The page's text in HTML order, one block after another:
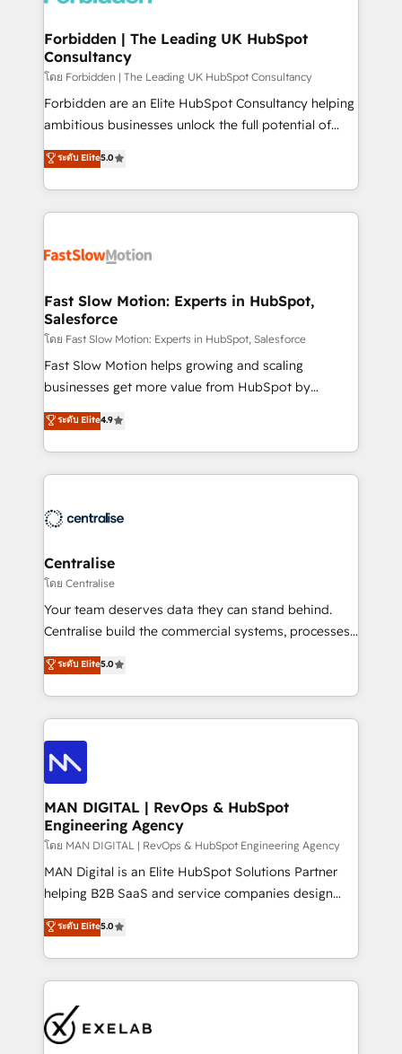
Extensions (React), Serverless Node.js, Custom
Objects, thèmes HubL, agents IA & Breeze AI. 🎯
Secteurs : Industrie, Distribution B2B, SaaS, Services
B2B, Immobilier, Viticulture, Finance. 🚀 Nos livrables
: migration sécurisée, implémentation Marketing +
HubSpot temps réel, formation équipes. 🏆 +350
projets livrés. Accrédités HubSpot CRM
digitaweb.com
Forbidden | The Leading UK HubSpot
Consultancy
โดย Forbidden | The Leading UK HubSpot Consultancy
Forbidden are an Elite HubSpot Consultancy helping
ambitious businesses unlock the full potential of
HubSpot. Too many businesses invest in HubSpot
but never see the ROI they expected due to poor
adoption, messy data, and disconnected teams
getting in the way. That’s where we come in. We
design, implement, and optimise HubSpot so it
services include: - Choosing the right HubSpot
package for your business - Full CRM, Marketing, and
Sales Hub implementations - Custom integrations -
HubSpot Optimisation projects - HubSpot CMS
Websites - RevOps projects & managed services -
Implementation, CPQ Implementation, Billing &
Payments Implementation" Based in Leeds and
engine it’s meant to be.
ระดับ Elite5.0
Fast Slow Motion: Experts in HubSpot,
Salesforce
โดย Fast Slow Motion: Experts in HubSpot, Salesforce
Fast Slow Motion helps growing and scaling
businesses get more value from HubSpot by
building CRM, data, automation, and AI foundations
that work in the real world. The only HubSpot Elite
Solutions Partner and Salesforce Summit Partner, we
help companies design connected revenue systems
that support their business. Our work goes beyond
complexity, adoption, data, reporting, and
operationalize AI through practical, governed Claude
services that turn AI into useful business workflows.
We support HubSpot implementation, onboarding,
architecture, RevOps process design, Salesforce
migrations and integrations, automation, reporting,
enterprise organizations that have outgrown basic
CRM setup and need a long-term partner with
ระดับ Elite4.9
Centralise
โดย Centralise
Your team deserves data they can stand behind.
Centralise build the commercial systems, processes
and HubSpot foundations that turn your CRM from a
liability, into the source of truth that your entire
organisation can confidently stand behind. We are
an Elite Partner built on one belief: technology is
only as good as the revenue system around it. Our
strategists, RevOps specialists and technical
consultants care as much about outcomes as our
clients do. Working with 200+ mid-market B2B
businesses has taught us exactly where things break.
Where forecasts fall apart. Where marketing and
sales lose alignment. A CRO needs forecasting
leadership can trust. A Head of Marketing needs
governance from day one. A founder stepping back
needs visibility without the weeds. We're one of the
own their revenue engine and the outcomes.
ระดับ Elite5.0
MAN DIGITAL | RevOps & HubSpot
Engineering Agency
โดย MAN DIGITAL | RevOps & HubSpot Engineering Agency
MAN Digital is an Elite HubSpot Solutions Partner
helping B2B SaaS and service companies design
HubSpot as a revenue system, not a marketing tool.
We turn fragmented processes and unreliable data
into one operational source of truth for GTM teams
and leadership. What We Do ➡️ CRM Architecture &
pipelines ➡️ Revenue Operations 📈 – Lead, deal,
onboarding, and renewal processes ➡️ GTM
ระดับ Elite5.0